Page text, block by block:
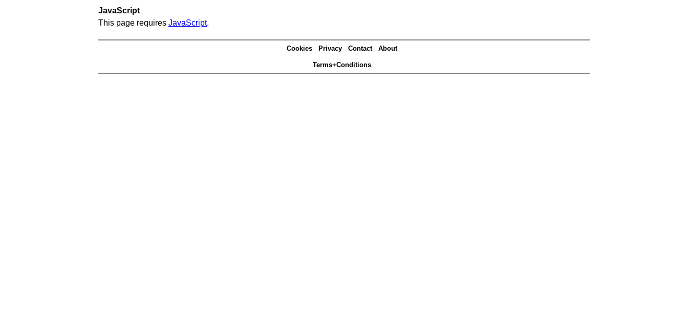
JavaScript
This page requires JavaScript.
Cookies Privacy Contact About
Terms+Conditions